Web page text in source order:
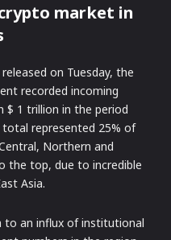
market in
on Tuesday, the
recorded incoming
1 trillion in the period
total represented 25% of
Northern and
the top, due to incredible
Asia.
to an influx of institutional